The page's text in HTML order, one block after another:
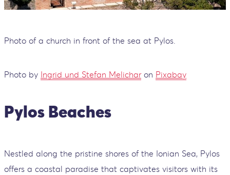
Photo of a church in front of the sea at Pylos.
Photo by Ingrid und Stefan Melicharon Pixabay
Pylos Beaches
Nestled along the pristine shores of the Ionian Sea, Pylos
offers a coastal paradise that captivates visitors with its